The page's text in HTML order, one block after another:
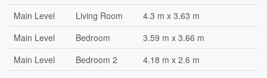
Main Level
Living Room
4.3 m x 3.63 m
Main Level
Bedroom
3.59 m x 3.66 m
Main Level
Bedroom 2 4.18 m x 2.6 m